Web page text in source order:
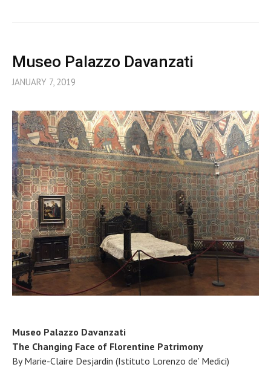
Museo Palazzo Davanzati
JANUARY 7, 2019
Museo Palazzo Davanzati
The Changing Face of Florentine Patrimony
By Marie-Claire Desjardin (Istituto Lorenzo de’ Medici)